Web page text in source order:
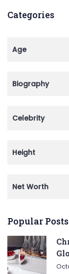
Categories
Age
Biography
Celebrity
Height
Net Worth
Popular Posts